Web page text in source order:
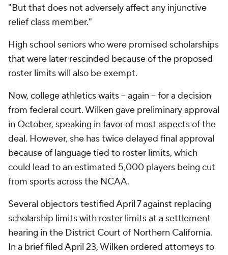
"But that does not adversely affect any injunctive
relief class member."
High school seniors who were promised scholarships
that were later rescinded because of the proposed
roster limits will also be exempt.
Now, college athletics waits – again – for a decision
from federal court. Wilken gave preliminary approval
in October, speaking in favor of most aspects of the
deal. However, she has twice delayed final approval
because of language tied to roster limits, which
could lead to an estimated 5,000 players being cut
from sports across the NCAA.
Several objectors testified April 7 against replacing
scholarship limits with roster limits at a settlement
hearing in the District Court of Northern California.
In a brief filed April 23, Wilken ordered attorneys to